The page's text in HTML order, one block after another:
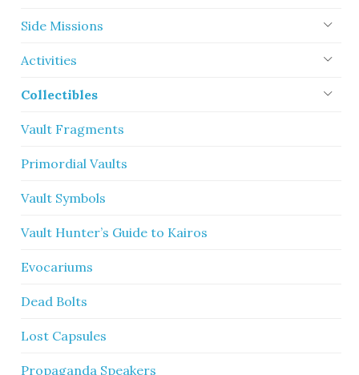
Side Missions
Activities
Collectibles
Vault Fragments
Primordial Vaults
Vault Symbols
Vault Hunter’s Guide to Kairos
Evocariums
Dead Bolts
Lost Capsules
Propaganda Speakers